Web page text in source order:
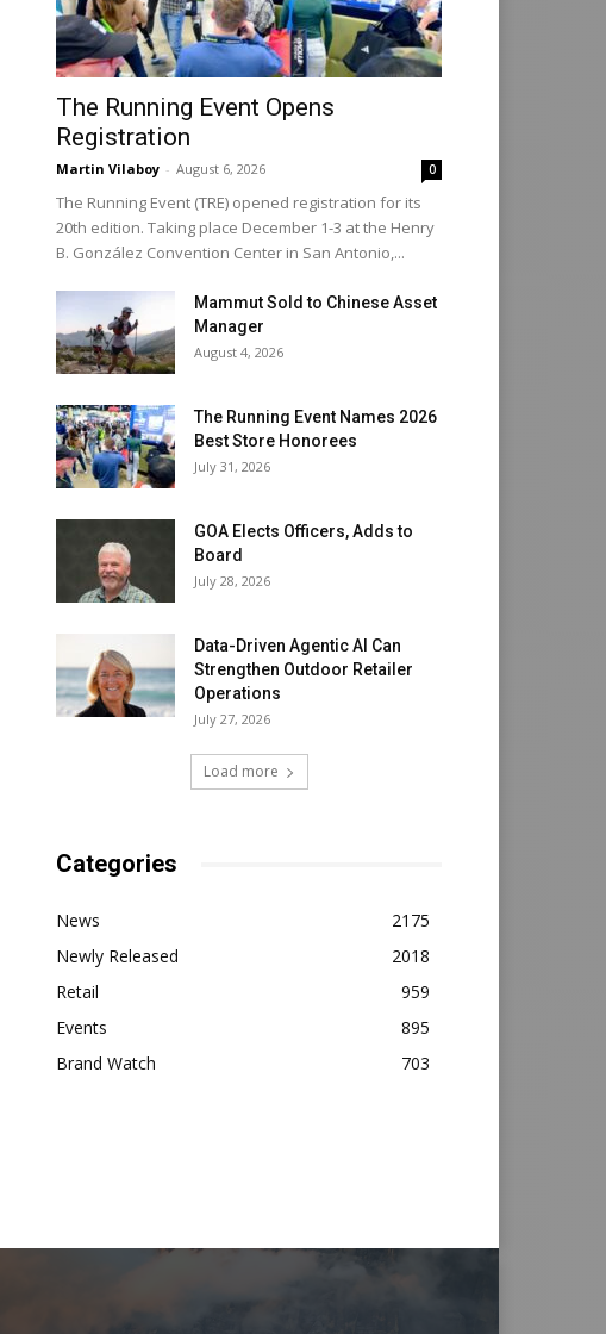
The Running Event Opens
Registration
Martin Vilaboy - August 6, 2026 0
The Running Event (TRE) opened registration for its
20th edition. Taking place December 1-3 at the Henry
B. González Convention Center in San Antonio,...
Mammut Sold to Chinese Asset
Manager
August 4, 2026
The Running Event Names 2026
Best Store Honorees
July 31, 2026
GOA Elects Officers, Adds to
Board
July 28, 2026
Data-Driven Agentic AI Can
Strengthen Outdoor Retailer
Operations
July 27, 2026
Load more
Categories
News
2175
Newly Released
2018
Retail
959
Events
895
Brand Watch
703